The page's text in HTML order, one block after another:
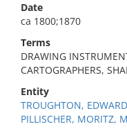
Date
ca 1800;1870
Terms
DRAWING
CARTOGRAPHERS,
Entity
TROUGHTON,
PILLISCHER,